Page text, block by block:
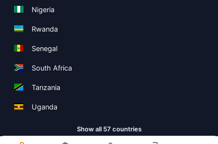
Nigeria
Rwanda
Senegal
South Africa
Tanzania
Uganda
Show all 57 countries